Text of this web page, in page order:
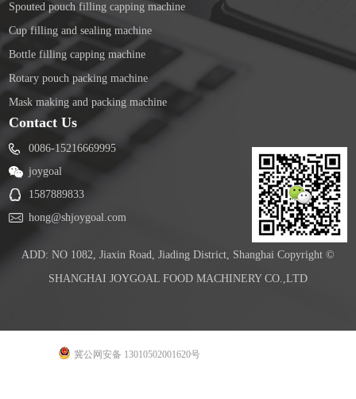
Spouted pouch filling capping machine
Cup filling and sealing machine
Bottle filling capping machine
Rotary pouch packing machine
Mask making and packing machine
Contact Us
0086-15216669995
joygoal
1587889833
hong@shjoygoal.com
ADD: NO 1082, Jiaxin Road, Jiading District, Shanghai Copyright ©
SHANGHAI JOYGOAL FOOD MACHINERY CO.,LTD
冀公网安备 13010502001620号